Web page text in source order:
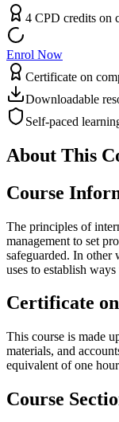
4 CPD credits on
Enrol Now
Certificate on
Downloadable
Self-paced
About This
Course
The principles of
management to set
safeguarded. In other
uses to establish
Certificate
This course is made
materials, and
equivalent of one
Course